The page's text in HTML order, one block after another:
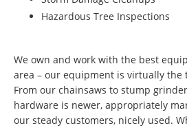
Hazardous Tree Inspections
We own and work with the best
area – our equipment is virtually the
From our chainsaws to stump
hardware is newer, appropriately
our steady customers, nicely used.